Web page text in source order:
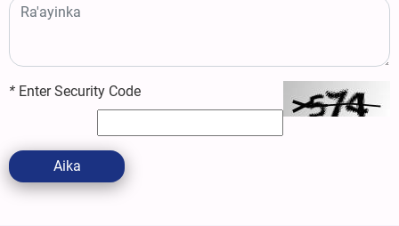
* Enter Security Code
Aika